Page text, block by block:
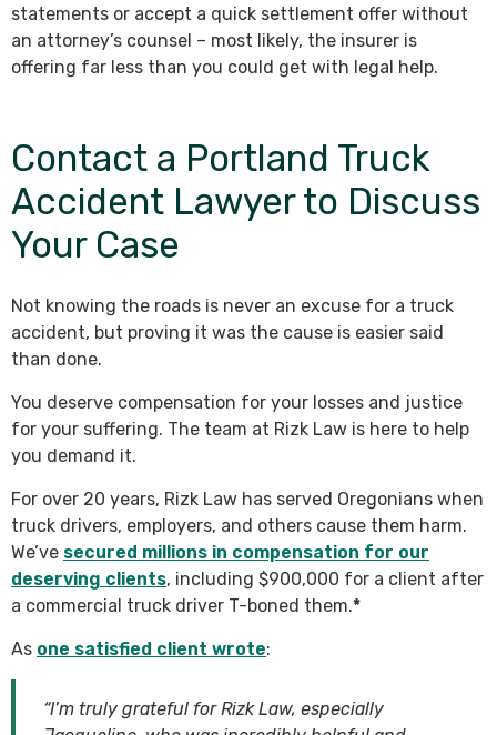
statements or accept a quick settlement offer without
an attorney’s counsel – most likely, the insurer is
offering far less than you could get with legal help.
Contact a Portland Truck
Accident Lawyer to Discuss
Your Case
Not knowing the roads is never an excuse for a truck
accident, but proving it was the cause is easier said
than done.
You deserve compensation for your losses and justice
for your suffering. The team at Rizk Law is here to help
you demand it.
For over 20 years, Rizk Law has served Oregonians when
truck drivers, employers, and others cause them harm.
We’ve secured millions in compensation for our
deserving clients, including $900,000 for a client after
a commercial truck driver T-boned them.*
As one satisfied client wrote:
“I’m truly grateful for Rizk Law, especially